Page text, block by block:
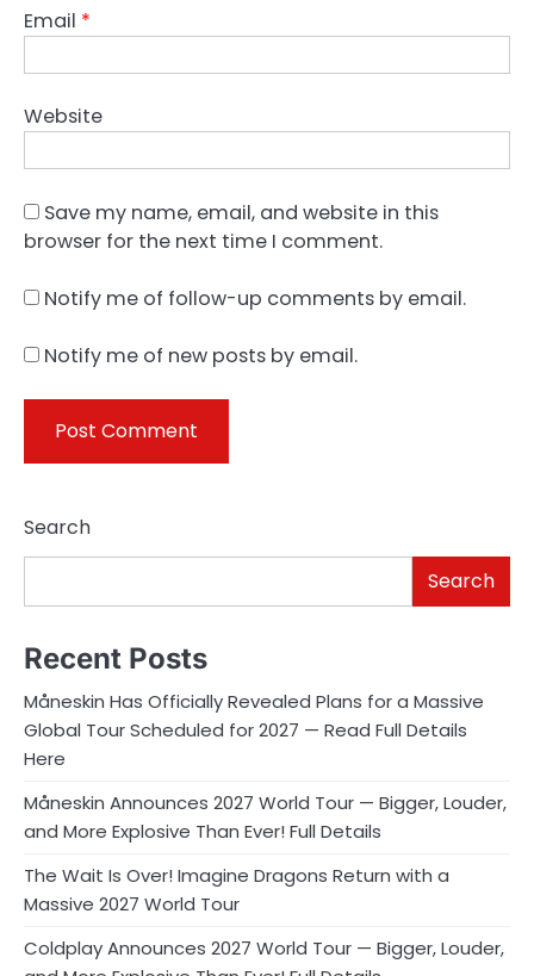
Email *
Website
Save my name, email, and website in this
browser for the next time I comment.
Notify me of follow-up comments by email.
Notify me of new posts by email.
Search
Search
Recent Posts
Måneskin Has Officially Revealed Plans for a Massive
Global Tour Scheduled for 2027 — Read Full Details
Here
Måneskin Announces 2027 World Tour — Bigger, Louder,
and More Explosive Than Ever! Full Details
The Wait Is Over! Imagine Dragons Return with a
Massive 2027 World Tour
Coldplay Announces 2027 World Tour — Bigger, Louder,